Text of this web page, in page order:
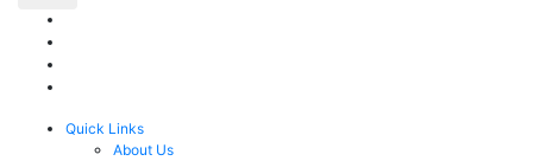
Quick Links
About Us